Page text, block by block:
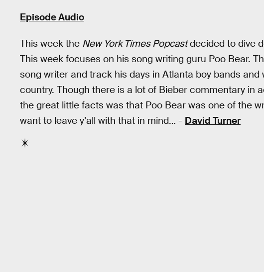
Episode Audio
This week the New York Times Popcastdecided to dive
This week focuses on his song writing guru Poo Bear.
song writer and track his days in Atlanta boy bands
country. Though there is a lot of Bieber commentary in
the great little facts was that Poo Bear was one of the
want to leave y’all with that in mind… - David Turner